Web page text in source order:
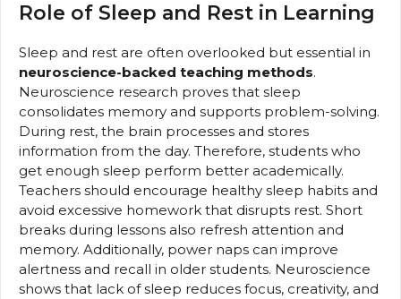
Role of Sleep and Rest in Learning
Sleep and rest are often overlooked but essential in
neuroscience-backed teaching methods.
Neuroscience research proves that sleep
consolidates memory and supports problem-solving.
During rest, the brain processes and stores
information from the day. Therefore, students who
get enough sleep perform better academically.
Teachers should encourage healthy sleep habits and
avoid excessive homework that disrupts rest. Short
breaks during lessons also refresh attention and
memory. Additionally, power naps can improve
alertness and recall in older students. Neuroscience
shows that lack of sleep reduces focus, creativity, and